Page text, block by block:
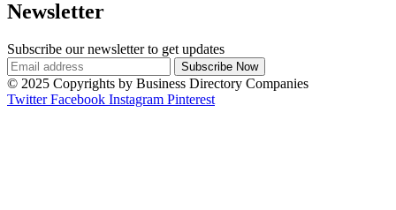
Newsletter
Subscribe our newsletter to get updates
© 2025 Copyrights by Business Directory Companies
Twitter Facebook Instagram Pinterest